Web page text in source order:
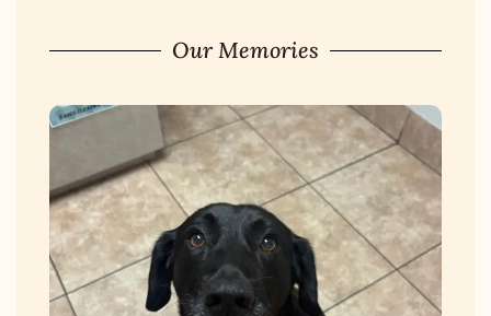
Our Memories